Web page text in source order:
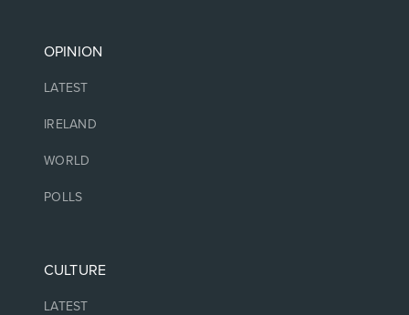
OPINION
LATEST
IRELAND
WORLD
POLLS
CULTURE
LATEST